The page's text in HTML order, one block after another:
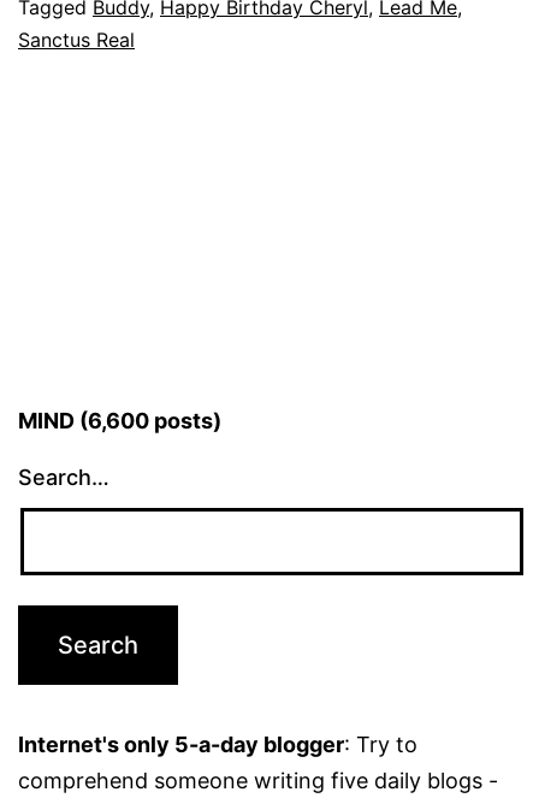
Tagged Buddy, Happy Birthday Cheryl, Lead Me,
Sanctus Real
MIND (6,600 posts)
Search…
Internet's only 5-a-day blogger: Try to
comprehend someone writing five daily blogs -